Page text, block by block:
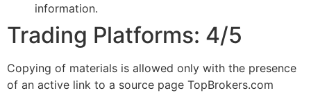
information.
Trading Platforms: 4/5
Copying of materials is allowed only with the presence
of an active link to a source page TopBrokers.com